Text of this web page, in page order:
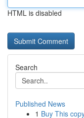
HTML is disabled
Search
Published News
1 Buy This